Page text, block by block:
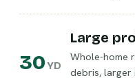
30YD
Large
Whole-home
debris,